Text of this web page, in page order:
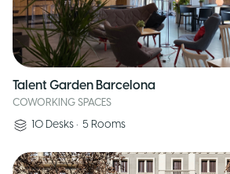
Talent Garden Barcelona
COWORKING SPACES
10 Desks • 5 Rooms